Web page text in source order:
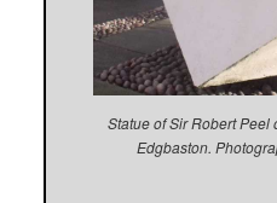
Statue of Sir Robert
Edgbaston.